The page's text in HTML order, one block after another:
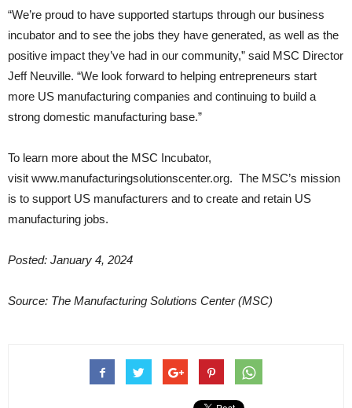
“We’re proud to have supported startups through our business
incubator and to see the jobs they have generated, as well as the
positive impact they’ve had in our community,” said MSC Director
Jeff Neuville. “We look forward to helping entrepreneurs start
more US manufacturing companies and continuing to build a
strong domestic manufacturing base.”
To learn more about the MSC Incubator,
visit www.manufacturingsolutionscenter.org. The MSC’s mission
is to support US manufacturers and to create and retain US
manufacturing jobs.
Posted: January 4, 2024
Source: The Manufacturing Solutions Center (MSC)